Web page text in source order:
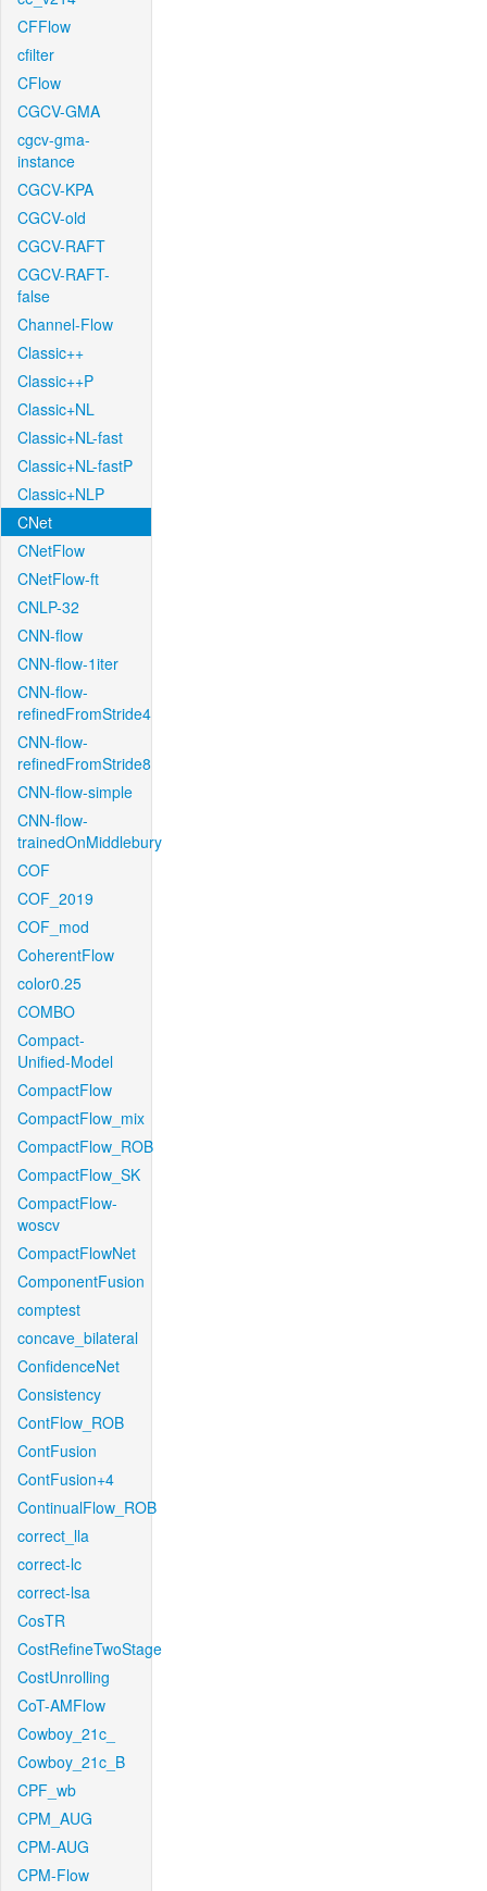
CFFlow
cfilter
CFlow
CGCV-GMA
cgcv-gma-
instance
CGCV-KPA
CGCV-old
CGCV-RAFT
CGCV-RAFT-
false
Channel-Flow
Classic++
Classic++P
Classic+NL
Classic+NL-fast
Classic+NL-fastP
Classic+NLP
CNet
CNetFlow
CNetFlow-ft
CNLP-32
CNN-flow
CNN-flow-1iter
CNN-flow-
refinedFromStride4
CNN-flow-
refinedFromStride8
CNN-flow-simple
CNN-flow-
trainedOnMiddlebury
COF
COF_2019
COF_mod
CoherentFlow
color0.25
COMBO
Compact-
Unified-Model
CompactFlow
CompactFlow_mix
CompactFlow_ROB
CompactFlow_SK
CompactFlow-
woscv
CompactFlowNet
ComponentFusion
comptest
concave_bilateral
ConfidenceNet
Consistency
ContFlow_ROB
ContFusion
ContFusion+4
ContinualFlow_ROB
correct_lla
correct-lc
correct-lsa
CosTR
CostRefineTwoStage
CostUnrolling
CoT-AMFlow
Cowboy_21c_
Cowboy_21c_B
CPF_wb
CPM_AUG
CPM-AUG
CPM-Flow